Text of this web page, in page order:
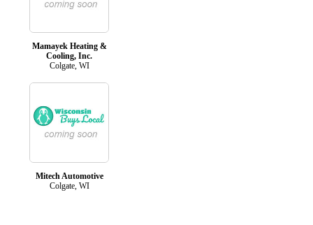
Mamayek Heating &
Cooling, Inc.
Colgate, WI
Mitech Automotive
Colgate, WI